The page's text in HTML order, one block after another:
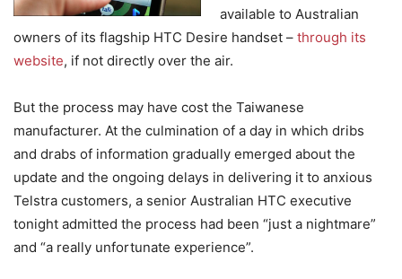
available to Australian
owners of its flagship HTC Desire handset – through its
website, if not directly over the air.
But the process may have cost the Taiwanese
manufacturer. At the culmination of a day in which dribs
and drabs of information gradually emerged about the
update and the ongoing delays in delivering it to anxious
Telstra customers, a senior Australian HTC executive
tonight admitted the process had been “just a nightmare”
and “a really unfortunate experience”.